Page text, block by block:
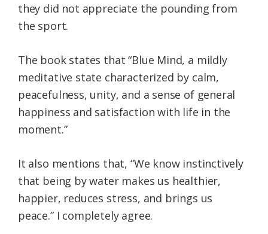
they did not appreciate the pounding from
the sport.
The book states that “Blue Mind, a mildly
meditative state characterized by calm,
peacefulness, unity, and a sense of general
happiness and satisfaction with life in the
moment.”
It also mentions that, “We know instinctively
that being by water makes us healthier,
happier, reduces stress, and brings us
peace.” I completely agree.